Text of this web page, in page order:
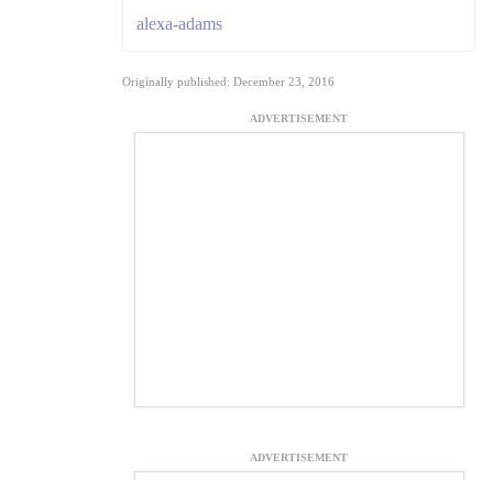
alexa-adams
Originally published: December 23, 2016
ADVERTISEMENT
ADVERTISEMENT